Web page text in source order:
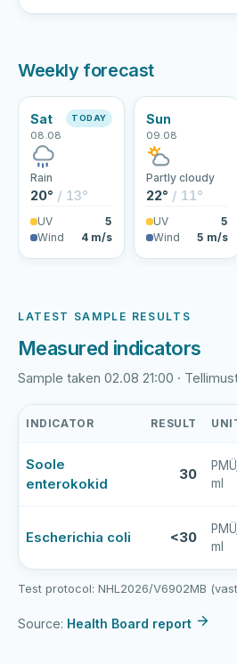
Weekly forecast
Sat
08.08
TODAY
Rain
20° / 13°
UV
5
Wind
4 m/s
Sun
09.08
Partly cloudy
22° / 11°
UV
5
Wind
5 m/s
LATEST SAMPLE RESULTS
Measured indicators
Sample taken 02.08 21:00 ·
paisjärv
latest
water
results
INDICATOR RESULT
Soole
enterokokid
30
ml
Escherichia coli <30
ml
Test protocol: NHL2026/V6902MB
Source: Health Board report